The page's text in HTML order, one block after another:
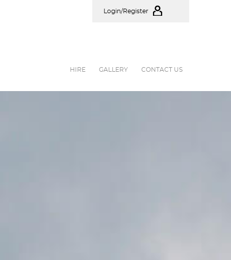
Login/Register
HIRE GALLERY CONTACT US